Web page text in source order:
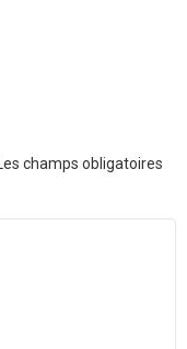
champs obligatoires